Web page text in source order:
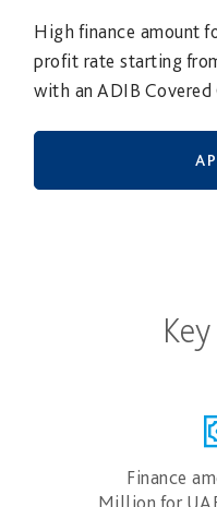
High finance amount
profit rate starting
with an ADIB Covered
Finance